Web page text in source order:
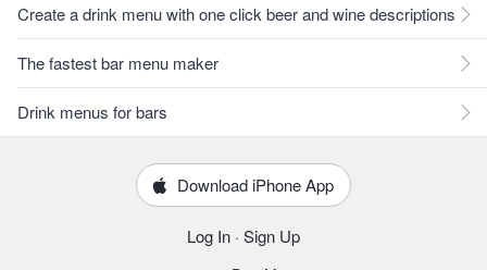
Create a drink menu with one click beer and wine descriptions
The fastest bar menu maker
Drink menus for bars
Download iPhone App
Log In · Sign Up